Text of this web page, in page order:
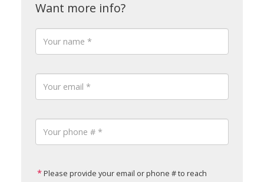
Please provide your email or phone # to reach